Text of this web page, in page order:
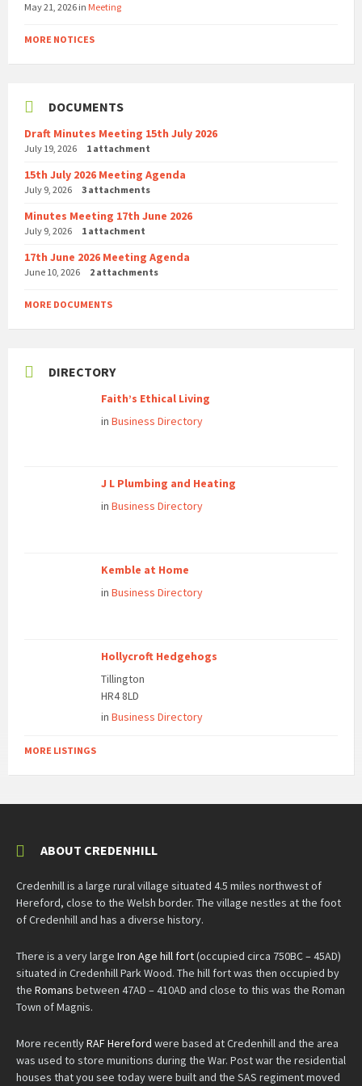
May 21, 2026 in Meeting
MORE NOTICES
DOCUMENTS
Draft Minutes Meeting 15th July 2026
July 19, 2026 1 attachment
15th July 2026 Meeting Agenda
July 9, 2026 3 attachments
Minutes Meeting 17th June 2026
July 9, 2026 1 attachment
17th June 2026 Meeting Agenda
June 10, 2026 2 attachments
MORE DOCUMENTS
DIRECTORY
Faith’s Ethical Living
in Business Directory
J L Plumbing and Heating
in Business Directory
Kemble at Home
in Business Directory
Hollycroft Hedgehogs
Tillington
HR4 8LD
in Business Directory
MORE LISTINGS
ABOUT CREDENHILL
Credenhill is a large rural village situated 4.5 miles northwest of
Hereford, close to the Welsh border. The village nestles at the foot
of Credenhill and has a diverse history.
There is a very large Iron Age hill fort(occupied circa 750BC – 45AD)
situated in Credenhill Park Wood. The hill fort was then occupied by
the Romans between 47AD – 410AD and close to this was the Roman
Town of Magnis.
More recentlyRAF Hereford were based at Credenhill and the area
was used to store munitions during the War. Post war the residential
houses that you see today were built and the SAS regiment moved